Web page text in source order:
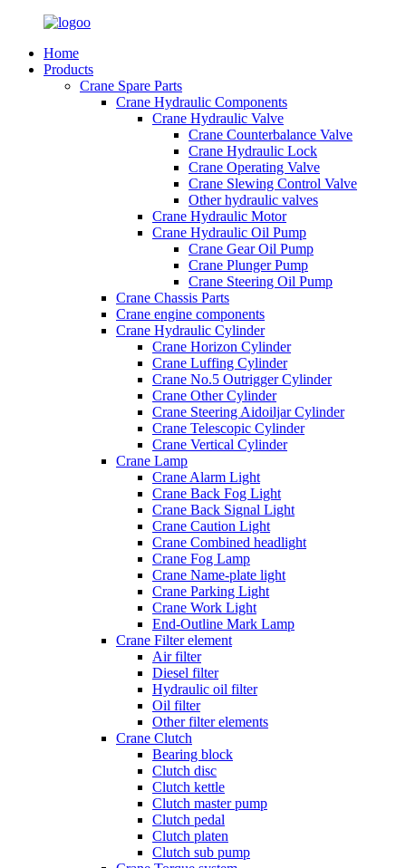
Home
Products
Crane Spare Parts
Crane Hydraulic Components
Crane Hydraulic Valve
Crane Counterbalance Valve
Crane Hydraulic Lock
Crane Operating Valve
Crane Slewing Control Valve
Other hydraulic valves
Crane Hydraulic Motor
Crane Hydraulic Oil Pump
Crane Gear Oil Pump
Crane Plunger Pump
Crane Steering Oil Pump
Crane Chassis Parts
Crane engine components
Crane Hydraulic Cylinder
Crane Horizon Cylinder
Crane Luffing Cylinder
Crane No.5 Outrigger Cylinder
Crane Other Cylinder
Crane Steering Aidoiljar Cylinder
Crane Telescopic Cylinder
Crane Vertical Cylinder
Crane Lamp
Crane Alarm Light
Crane Back Fog Light
Crane Back Signal Light
Crane Caution Light
Crane Combined headlight
Crane Fog Lamp
Crane Name-plate light
Crane Parking Light
Crane Work Light
End-Outline Mark Lamp
Crane Filter element
Air filter
Diesel filter
Hydraulic oil filter
Oil filter
Other filter elements
Crane Clutch
Bearing block
Clutch disc
Clutch kettle
Clutch master pump
Clutch pedal
Clutch platen
Clutch sub pump